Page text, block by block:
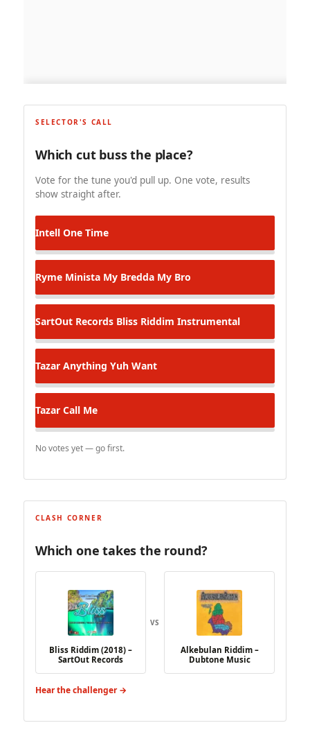
SELECTOR'S CALL
Which cut buss the place?
Vote for the tune you'd pull up. One vote, results
show straight after.
Intell One Time
Ryme Minista My Bredda My Bro
SartOut Records Bliss Riddim Instrumental
Tazar Anything Yuh Want
Tazar Call Me
No votes yet — go first.
CLASH CORNER
Which one takes the round?
Bliss Riddim (2018) –
SartOut Records
VS
Alkebulan Riddim –
Dubtone Music
Hear the challenger →